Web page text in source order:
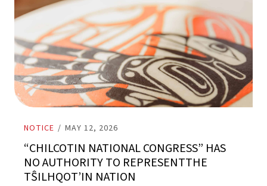
NOTICE / MAY 12, 2026
“CHILCOTIN NATIONAL CONGRESS” HAS
NO AUTHORITY TO REPRESENTTHE
TŜILHQOT’IN NATION